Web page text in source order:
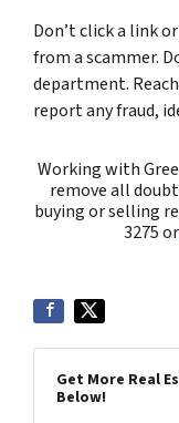
Don’t click a link
from a scammer.
department.
report any fraud,
Working with
remove all
buying or selling
3275 or
Get More Real
Below!